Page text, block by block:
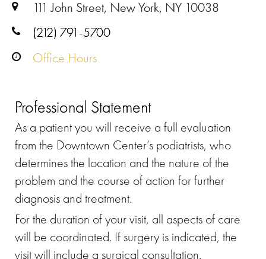
111 John Street, New York, NY 10038
(212) 791-5700
Office Hours
Professional Statement
As a patient you will receive a full evaluation
from the Downtown Center’s podiatrists, who
determines the location and the nature of the
problem and the course of action for further
diagnosis and treatment.
For the duration of your visit, all aspects of care
will be coordinated. If surgery is indicated, the
visit will include a surgical consultation.